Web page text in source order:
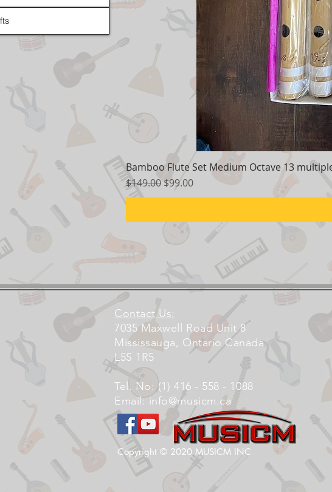
Bamboo Flute Set Medium Octave 13
Regular Price
$149.00 Sale Price
$99.00
Contact Us:
7035 Maxwell Road Unit 8
Mississauga, Ontario Canada
L5S 1R5
Tel. No: (1) 416 - 558 - 1088
Email:info@musicm.ca
Copyright © 2020 MUSICM INC